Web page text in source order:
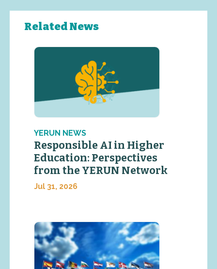
Related News
YERUN NEWS
Responsible AI in Higher
Education: Perspectives
from the YERUN Network
Jul 31, 2026